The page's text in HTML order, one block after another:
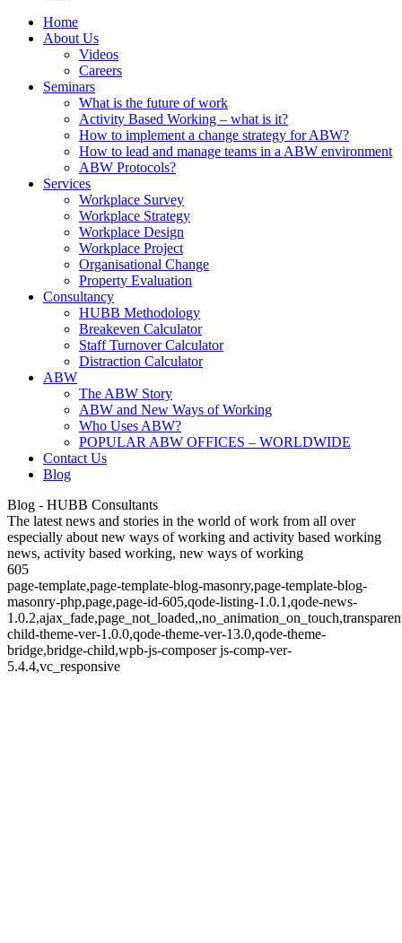
Home
About Us
Videos
Careers
Seminars
What is the future of work
Activity Based Working – what is it?
How to implement a change strategy for ABW?
How to lead and manage teams in a ABW environment
ABW Protocols?
Services
Workplace Survey
Workplace Strategy
Workplace Design
Workplace Project
Organisational Change
Property Evaluation
Consultancy
HUBB Methodology
Breakeven Calculator
Staff Turnover Calculator
Distraction Calculator
ABW
The ABW Story
ABW and New Ways of Working
Who Uses ABW?
POPULAR ABW OFFICES – WORLDWIDE
Contact Us
Blog
Blog - HUBB Consultants
The latest news and stories in the world of work from all over
especially about new ways of working and activity based working
news, activity based working, new ways of working
605
page-template,page-template-blog-masonry,page-template-blog-
masonry-php,page,page-id-605,qode-listing-1.0.1,qode-news-
child-theme-ver-1.0.0,qode-theme-ver-13.0,qode-theme-
bridge,bridge-child,wpb-js-composer js-comp-ver-
5.4.4,vc_responsive